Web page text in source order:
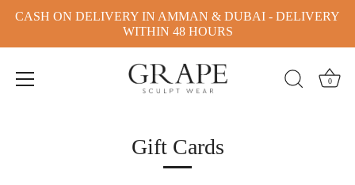
CASH ON DELIVERY IN AMMAN & DUBAI - DELIVERY
WITHIN 48 HOURS
0
Gift Cards